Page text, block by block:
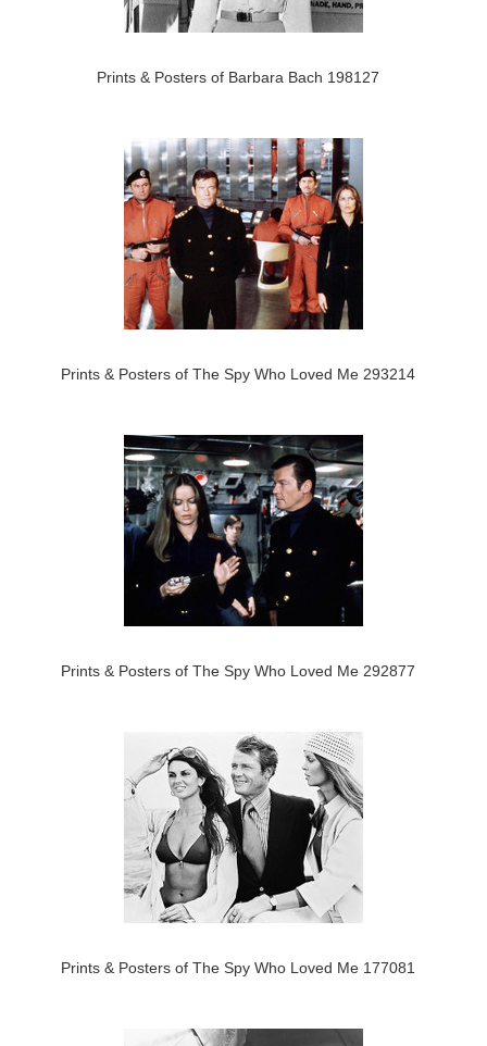
Prints & Posters of Barbara Bach 198127
Prints & Posters of The Spy Who Loved Me 293214
Prints & Posters of The Spy Who Loved Me 292877
Prints & Posters of The Spy Who Loved Me 177081